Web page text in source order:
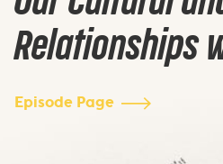
Relationships
Episode Page